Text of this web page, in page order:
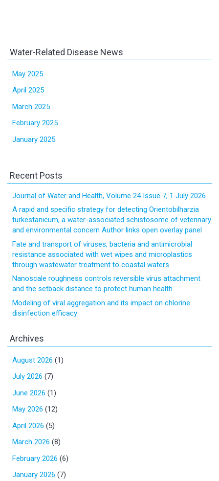
Water-Related Disease News
May 2025
April 2025
March 2025
February 2025
January 2025
Recent Posts
Journal of Water and Health, Volume 24 Issue 7, 1 July 2026
A rapid and specific strategy for detecting Orientobilharzia
turkestanicum, a water-associated schistosome of veterinary
and environmental concern Author links open overlay panel
Fate and transport of viruses, bacteria and antimicrobial
resistance associated with wet wipes and microplastics
through wastewater treatment to coastal waters
Nanoscale roughness controls reversible virus attachment
and the setback distance to protect human health
Modeling of viral aggregation and its impact on chlorine
disinfection efficacy
Archives
August 2026 (1)
July 2026 (7)
June 2026 (1)
May 2026 (12)
April 2026 (5)
March 2026 (8)
February 2026 (6)
January 2026 (7)